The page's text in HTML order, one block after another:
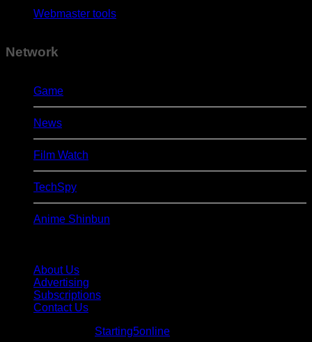
Webmaster tools
Network
Game
News
Film Watch
TechSpy
Anime Shinbun
About Us
Advertising
Subscriptions
Contact Us
Starting5online